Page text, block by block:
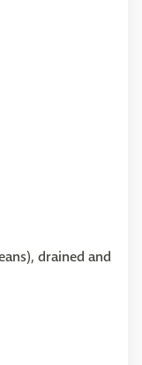
drained and